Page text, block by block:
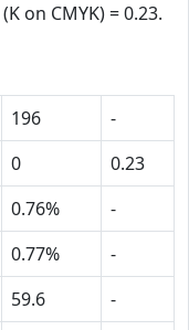
(K on CMYK) = 0.23.
196
-
0
0.23
0.76%
-
0.77%
-
59.6
-